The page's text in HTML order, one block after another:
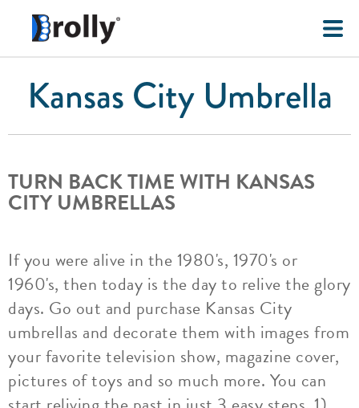
Kansas City Umbrella
TURN BACK TIME WITH KANSAS
CITY UMBRELLAS
If you were alive in the 1980's, 1970's or
1960's, then today is the day to relive the glory
days. Go out and purchase Kansas City
umbrellas and decorate them with images from
your favorite television show, magazine cover,
pictures of toys and so much more. You can